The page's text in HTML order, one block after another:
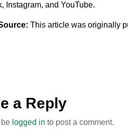
Instagram, and YouTube.
This article was originally
a Reply
logged in to post a comment.